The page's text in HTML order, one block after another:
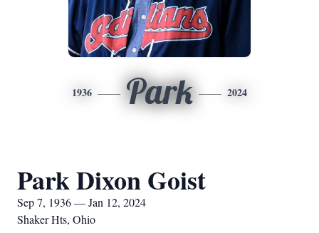
1936 Park 2024
Park Dixon Goist
Sep 7, 1936 — Jan 12, 2024
Shaker Hts, Ohio